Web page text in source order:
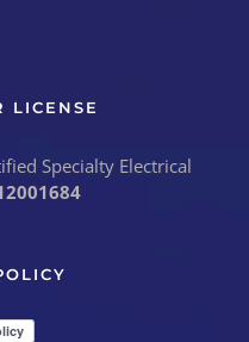
LICENSE
Specialty Electrical